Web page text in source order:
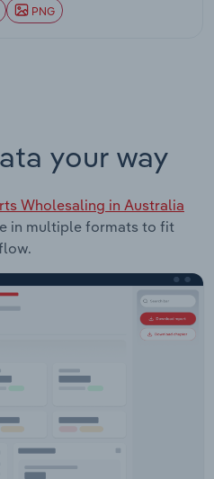
PNG
your way
Wholesaling in Australia
in multiple formats to fit